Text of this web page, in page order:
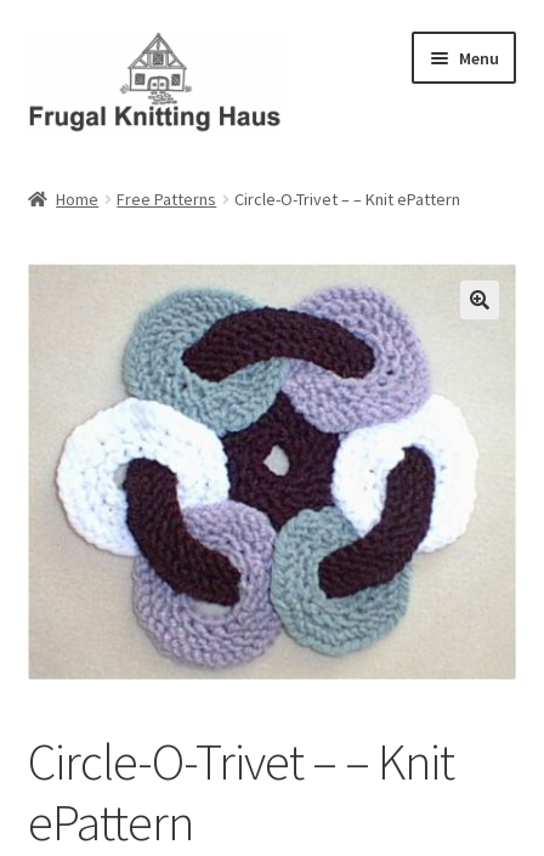
navigation
content
Menu
About Us – Business Profile
Checkout
My account
Privacy Policies & Shipping
Home Free Patterns Circle-O-Trivet – – Knit ePattern
Circle-O-Trivet – – Knit
ePattern